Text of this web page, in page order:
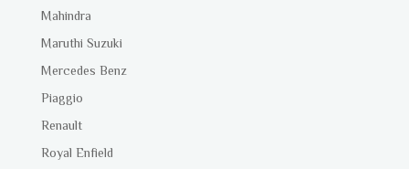
Mahindra
Maruthi Suzuki
Mercedes Benz
Piaggio
Renault
Royal Enfield